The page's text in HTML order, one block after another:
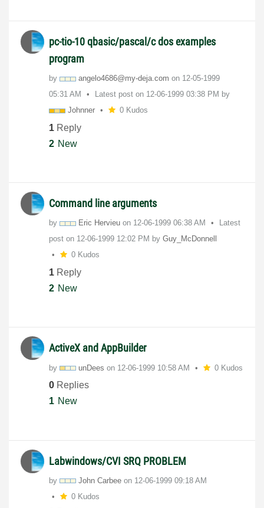
pc-tio-10 qbasic/pascal/c dos examples
program
by angelo4686@my-deja.com on ‎12-05-1999
05:31 AM
Latest post on ‎12-06-1999 03:38 PM by
Johnner
0 Kudos
1 Reply
2 New
Command line arguments
by Eric Hervieu on ‎12-06-1999 06:38 AM
Latest
post on ‎12-06-1999 12:02 PM by Guy_McDonnell
0 Kudos
1 Reply
2 New
ActiveX and AppBuilder
by unDees on ‎12-06-1999 10:58 AM 0 Kudos
0 Replies
1 New
Labwindows/CVI SRQ PROBLEM
by John Carbee on ‎12-06-1999 09:18 AM
0 Kudos